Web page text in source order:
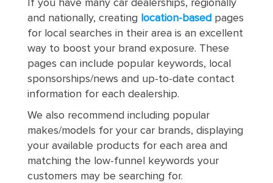
If you have many car dealerships, regionally
and nationally, creating location-based pages
for local searches in their area is an excellent
way to boost your brand exposure. These
pages can include popular keywords, local
sponsorships/news and up-to-date contact
information for each dealership.
We also recommend including popular
makes/models for your car brands, displaying
your available products for each area and
matching the low-funnel keywords your
customers may be searching for.